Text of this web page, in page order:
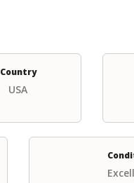
Country
USA